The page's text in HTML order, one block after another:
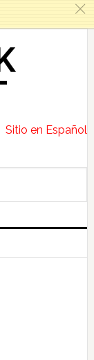
Sitio en Español
c